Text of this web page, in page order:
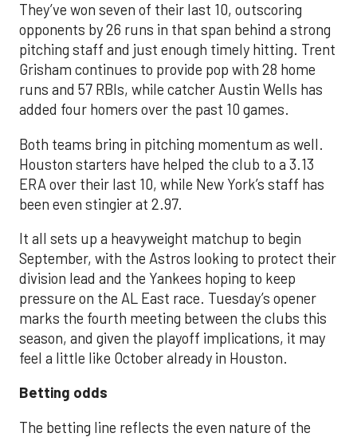
They’ve won seven of their last 10, outscoring
opponents by 26 runs in that span behind a strong
pitching staff and just enough timely hitting. Trent
Grisham continues to provide pop with 28 home
runs and 57 RBIs, while catcher Austin Wells has
added four homers over the past 10 games.
Both teams bring in pitching momentum as well.
Houston starters have helped the club to a 3.13
ERA over their last 10, while New York’s staff has
been even stingier at 2.97.
It all sets up a heavyweight matchup to begin
September, with the Astros looking to protect their
division lead and the Yankees hoping to keep
pressure on the AL East race. Tuesday’s opener
marks the fourth meeting between the clubs this
season, and given the playoff implications, it may
feel a little like October already in Houston.
Betting odds
The betting line reflects the even nature of the